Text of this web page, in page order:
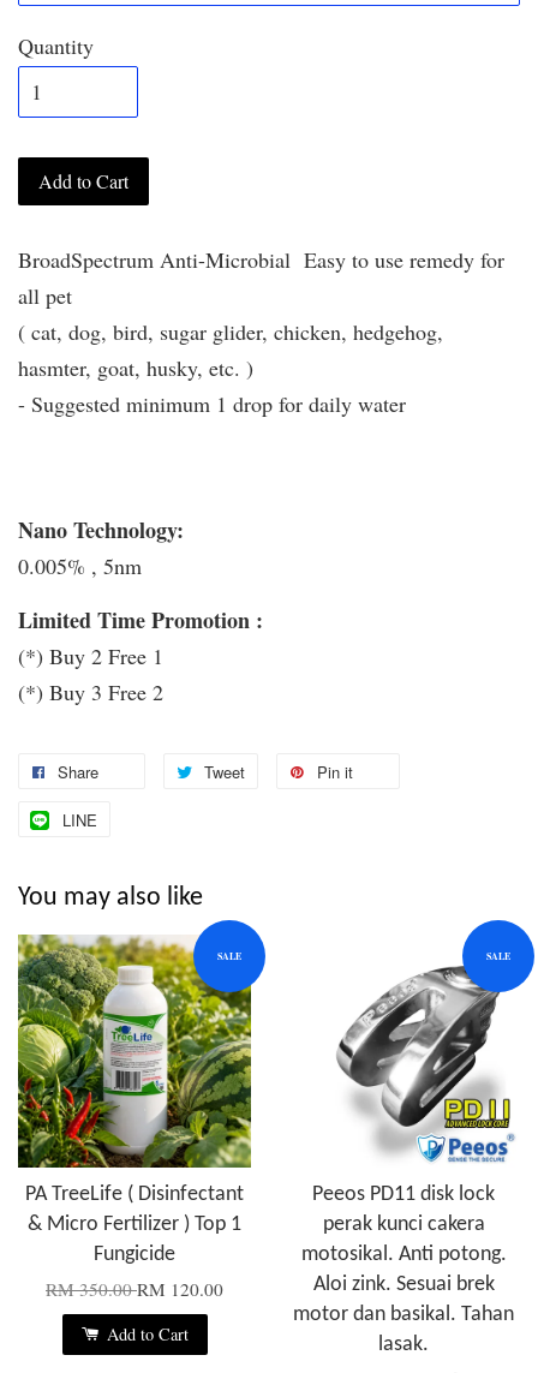
Quantity
Add to Cart
BroadSpectrum Anti-Microbial Easy to use remedy for
all pet
( cat, dog, bird, sugar glider, chicken, hedgehog,
hasmter, goat, husky, etc. )
- Suggested minimum 1 drop for daily water
Nano Technology:
0.005% , 5nm
Limited Time Promotion :
(*) Buy 2 Free 1
(*) Buy 3 Free 2
Share Tweet Pin it
LINE
You may also like
SALE
PA TreeLife ( Disinfectant
& Micro Fertilizer ) Top 1
Fungicide
RM 350.00RM 120.00
Add to Cart
SALE
Peeos PD11 disk lock
perak kunci cakera
motosikal. Anti potong.
Aloi zink. Sesuai brek
motor dan basikal. Tahan
lasak.